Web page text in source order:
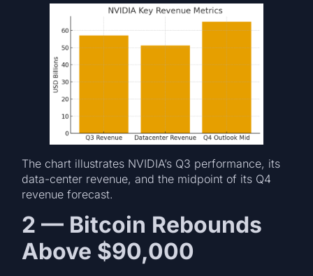
The chart illustrates NVIDIA’s Q3 performance, its
data-center revenue, and the midpoint of its Q4
revenue forecast.
2 — Bitcoin Rebounds
Above $90,000